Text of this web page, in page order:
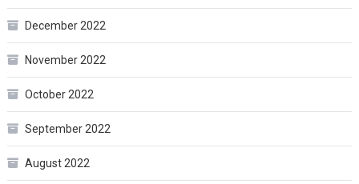
December 2022
November 2022
October 2022
September 2022
August 2022